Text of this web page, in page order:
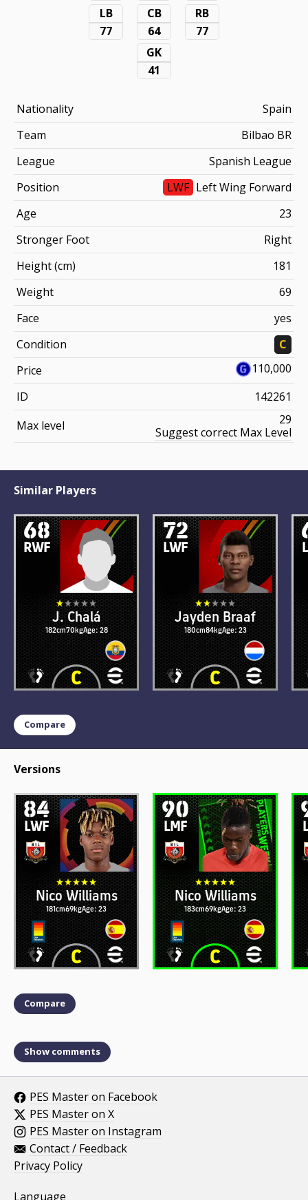
LB
77
CB
64
RB
77
GK
41
Nationality
Spain
Team
Bilbao BR
League
Spanish League
Position
LWF Left Wing Forward
Age
23
Stronger Foot
Right
Height (cm)
181
Weight
69
Face
yes
Condition
C
Price
110,000
ID
142261
Max level
29
Suggest correct Max Level
Similar Players
68
RWF
J. Chalá
182cm70kgAge: 28
72
LWF
Jayden Braaf
180cm84kgAge: 23
Compare
Versions
84
LWF
Nico Williams
181cm69kgAge: 23
90
LMF
Nico Williams
183cm69kgAge: 23
Compare
Show comments
PES Master on Facebook
PES Master on X
PES Master on Instagram
Contact / Feedback
Privacy Policy
Language